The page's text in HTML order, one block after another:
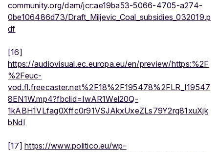
community.org/dam/jcr:ae19ba53-5066-4705-a274-
0be106486d73/Draft_Miljevic_Coal_subsidies_032019.p
df
[16]
https://audiovisual.ec.europa.eu/en/preview/https:%2F
%2Feuc-
vod.fl.freecaster.net%2F18%2F195478%2FLR_I19547
8EN1W.mp4?fbclid=IwAR1Wel20Q-
1kABH1VLfag0Xffc0r91VSJAkxUxeZLs79Y2rq81xuXjk
bNdI
[17]https://www.politico.eu/wp-